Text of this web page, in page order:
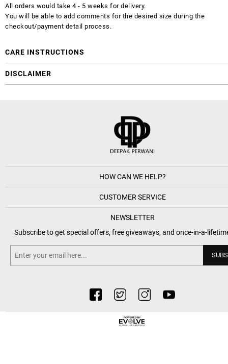
All orders would take 4 - 5 weeks for delivery.
You will be able to add comments for the desired size during the
checkout/payment detail process.
CARE INSTRUCTIONS
DISCLAIMER
HOW CAN WE HELP?
CUSTOMER SERVICE
NEWSLETTER
Subscribe to get special offers, free giveaways, and once-in-a-